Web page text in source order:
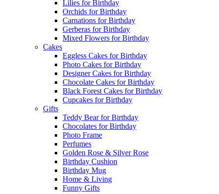
Lilies for Birthday
Orchids for Birthday
Carnations for Birthday
Gerberas for Birthday
Mixed Flowers for Birthday
Cakes
Eggless Cakes for Birthday
Photo Cakes for Birthday
Designer Cakes for Birthday
Chocolate Cakes for Birthday
Black Forest Cakes for Birthday
Cupcakes for Birthday
Gifts
Teddy Bear for Birthday
Chocolates for Birthday
Photo Frame
Perfumes
Golden Rose & Silver Rose
Birthday Cushion
Birthday Mug
Home & Living
Funny Gifts